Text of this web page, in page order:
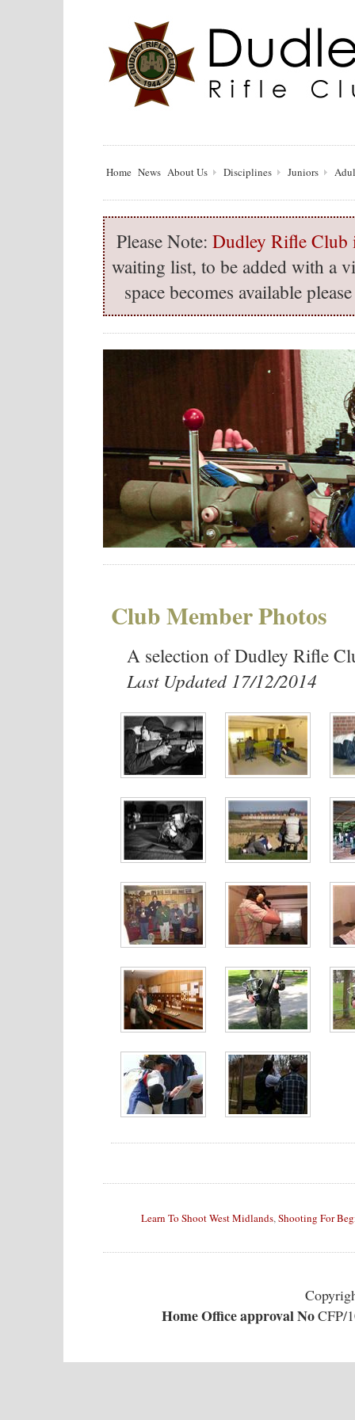
Home News About Us Disciplines Juniors
Please Note: Dudley Rifle Club
waiting list, to be added with a
space becomes available
Club Member Photos
A selection of Dudley Rifle
Last Updated 17/12/2014
Learn To Shoot West Midlands,Shooting For
Home Office approval NoCFP/